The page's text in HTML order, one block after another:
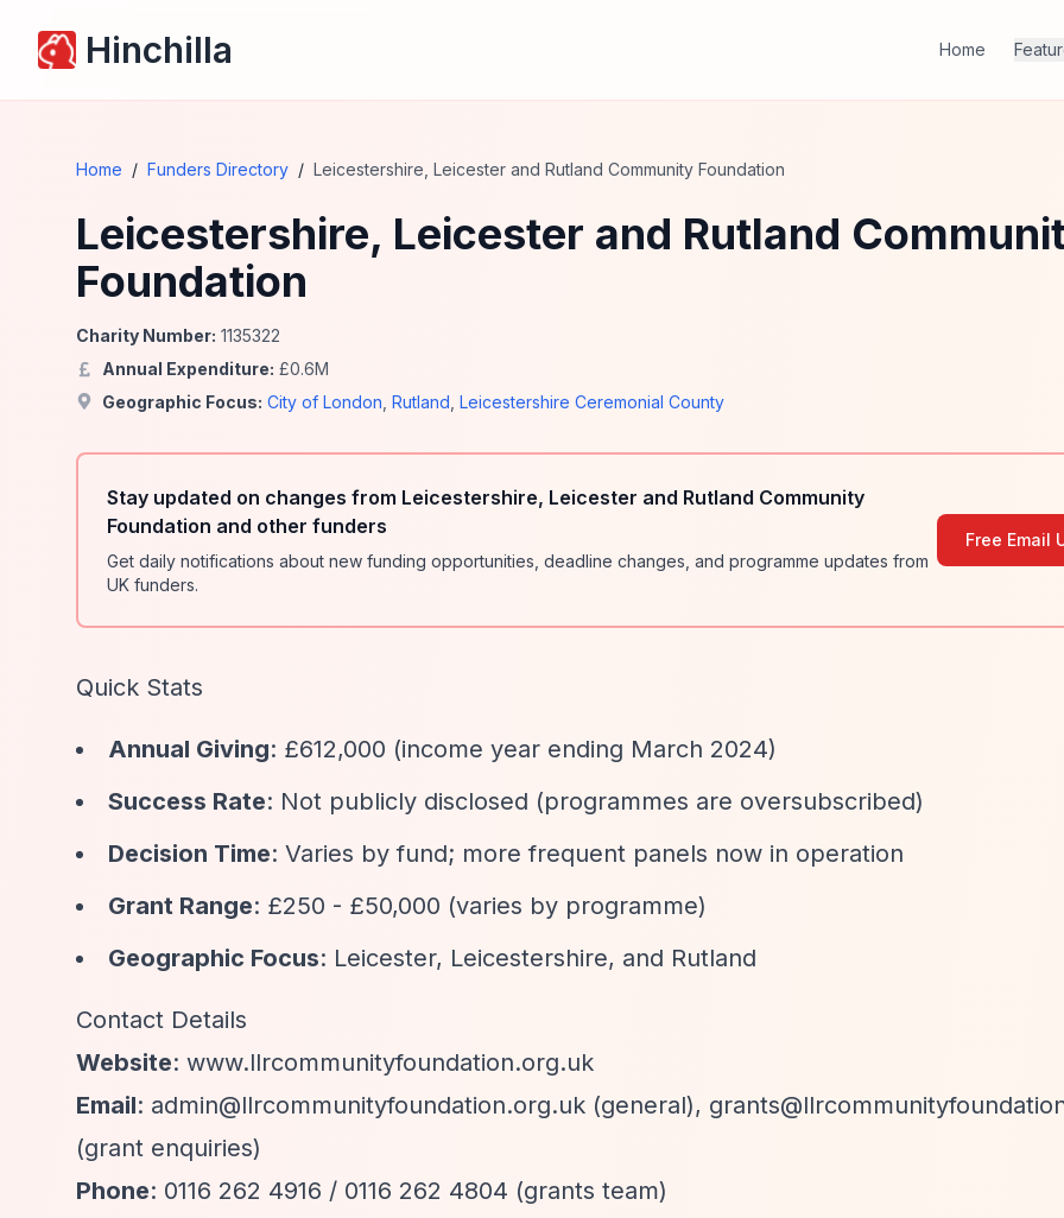
Hinchilla Home
Home / Funders Directory / Leicestershire, Leicester and Rutland Community Foundation
Leicestershire, Leicester and Rutland
Foundation
Charity Number: 1135322
Annual Expenditure: £0.6M
Geographic Focus: City of London Rutland Leicestershire Ceremonial County
Stay updated on changes from Leicestershire, Leicester and Rutland Community
Foundation and other funders
Get daily notifications about new funding opportunities, deadline changes, and programme updates from
UK funders.
Free Email
Quick Stats
Annual Giving: £612,000 (income year ending March 2024)
Success Rate: Not publicly disclosed (programmes are oversubscribed)
Decision Time: Varies by fund; more frequent panels now in operation
Grant Range: £250 - £50,000 (varies by programme)
Geographic Focus: Leicester, Leicestershire, and Rutland
Contact Details
Website: www.llrcommunityfoundation.org.uk
Email: admin@llrcommunityfoundation.org.uk (general),
(grant enquiries)
Phone: 0116 262 4916 / 0116 262 4804 (grants team)